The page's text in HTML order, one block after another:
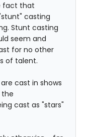
fact that
casting
Stunt casting
seem and
for no other
of talent.
cast in shows
the
cast as "stars"